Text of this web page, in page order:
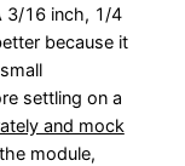
3/16 inch, 1/4
because it
settling on a
and mock
module,